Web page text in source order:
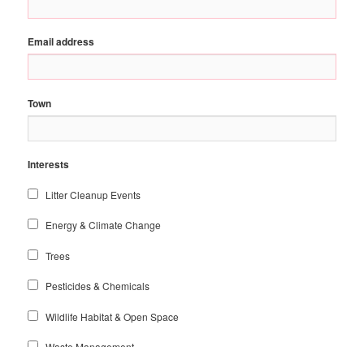
Email address
Town
Interests
Litter Cleanup Events
Energy & Climate Change
Trees
Pesticides & Chemicals
Wildlife Habitat & Open Space